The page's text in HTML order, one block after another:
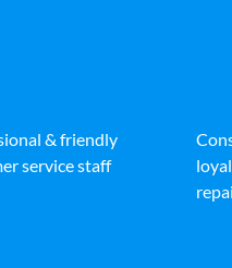
& friendly
service staff